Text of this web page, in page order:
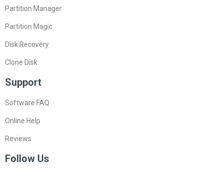
Partition Manager
Partition Magic
Disk Recovery
Clone Disk
Support
Software FAQ
Online Help
Reviews
Follow Us